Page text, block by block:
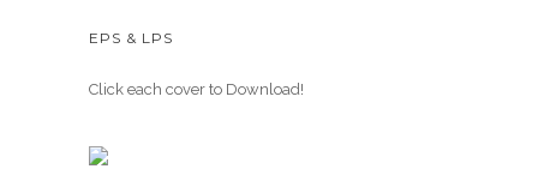
EPS & LPS
Click each cover to Download!